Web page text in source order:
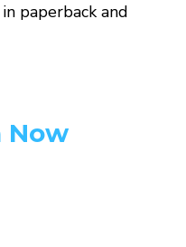
paperback and
Now